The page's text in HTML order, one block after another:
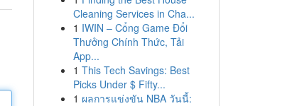
Cleaning Services in Cha...
1 IWIN – Cổng Game Đổi
Thưởng Chính Thức, Tải
App...
1 This Tech Savings: Best
Picks Under $ Fifty...
1 ผลการแข่งขัน NBA วันนี้: